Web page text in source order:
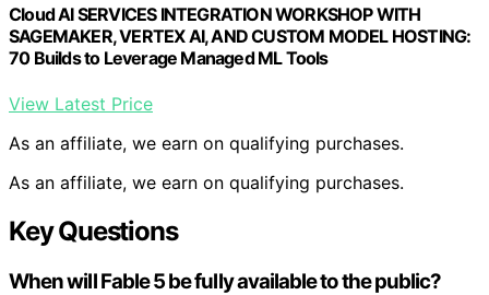
Cloud AI SERVICES INTEGRATION WORKSHOP WITH
SAGEMAKER, VERTEX AI, AND CUSTOM MODEL HOSTING:
70 Builds to Leverage Managed ML Tools
View Latest Price
As an affiliate, we earn on qualifying purchases.
As an affiliate, we earn on qualifying purchases.
Key Questions
When will Fable 5 be fully available to the public?